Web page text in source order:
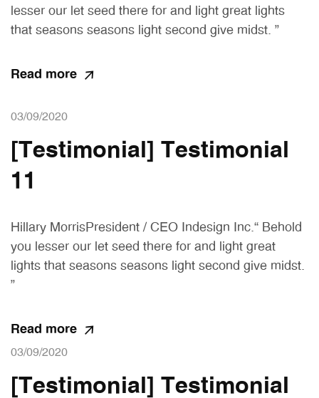
lesser our let seed there for and light great lights
that seasons seasons light second give midst. ”
Read more
03/09/2020
[Testimonial] Testimonial
11
Hillary MorrisPresident / CEO Indesign Inc.“ Behold
you lesser our let seed there for and light great
lights that seasons seasons light second give midst.
”
Read more
03/09/2020
[Testimonial] Testimonial